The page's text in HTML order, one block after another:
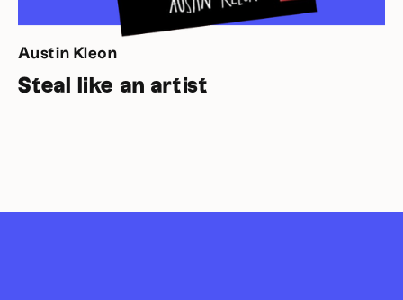
Austin Kleon
Steal like an artist